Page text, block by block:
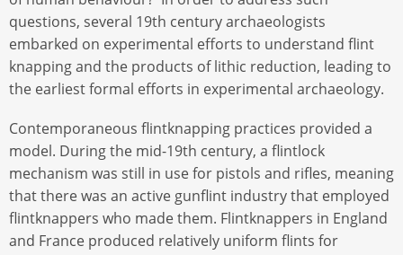
questions, several 19th century archaeologists
embarked on experimental efforts to understand flint
knapping and the products of lithic reduction, leading to
the earliest formal efforts in experimental archaeology.
Contemporaneous flintknapping practices provided a
model. During the mid-19th century, a flintlock
mechanism was still in use for pistols and rifles, meaning
that there was an active gunflint industry that employed
flintknappers who made them. Flintknappers in England
and France produced relatively uniform flints for